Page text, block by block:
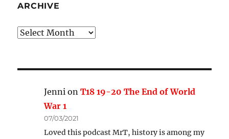
ARCHIVE
Archive
Jenni onT18 19-20 The End of World
War 1
07/03/2021
Loved this podcast MrT, history is among my